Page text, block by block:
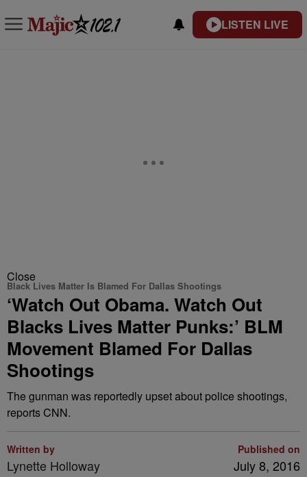
LISTEN LIVE
Close
Black Lives Matter Is Blamed For Dallas Shootings
‘Watch Out Obama. Watch Out
Blacks Lives Matter Punks:’ BLM
Movement Blamed For Dallas
Shootings
The gunman was reportedly upset about police shootings,
reports CNN.
Written by
Lynette Holloway
Published on
July 8, 2016